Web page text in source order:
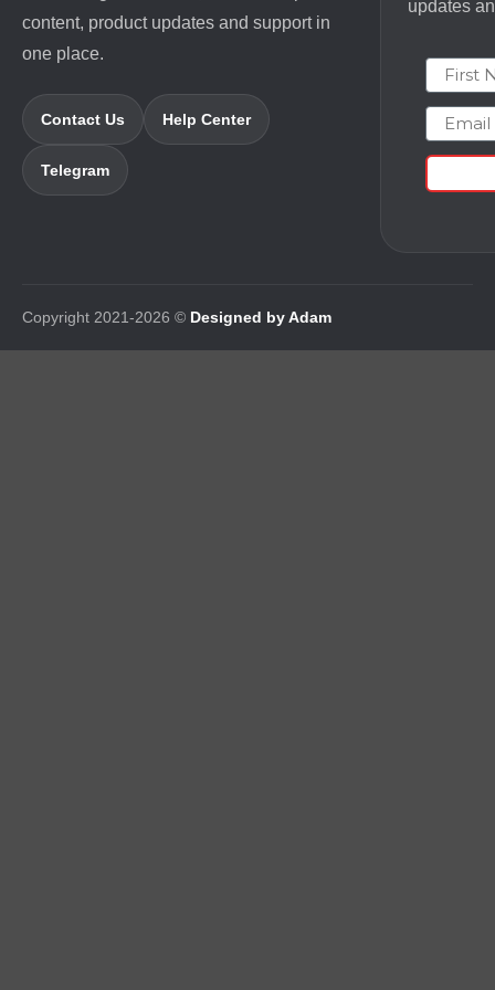
content, product updates and support in
one place.
Contact Us Help Center
Telegram
updates
First
Email
Copyright 2021-2026 © Designed by Adam